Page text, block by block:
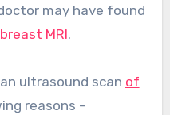
may have found
breast MRI.
ultrasound scan of
reasons –